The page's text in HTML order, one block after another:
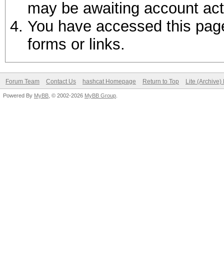
may be awaiting account
You have accessed this
forms or links.
Forum Team Contact Us hashcat Homepage Return to Top Lite (Archive)
Powered By MyBB , © 2002-2026 MyBB Group